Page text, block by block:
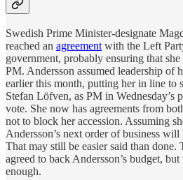
Swedish Prime Minister-designate
reached an agreement with the Left
government, probably ensuring that
PM. Andersson assumed leadership of
earlier this month, putting her in line to
Stefan Löfven, as PM in Wednesday’s
vote. She now has agreements from
not to block her accession. Assuming
Andersson’s next order of business
That may still be easier said than done.
agreed to back Andersson’s budget,
enough.